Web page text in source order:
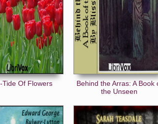
Tide Of Flowers
Behind the Arras: A Book
the Unseen